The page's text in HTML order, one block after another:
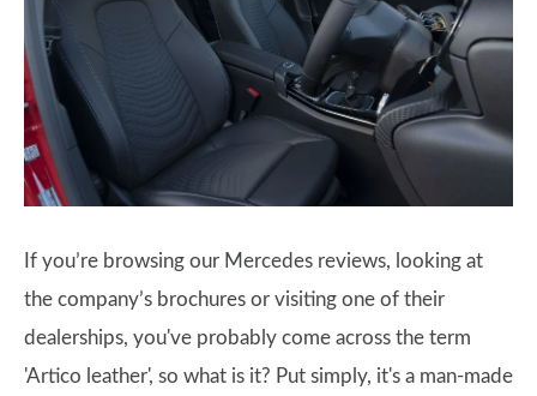
If you’re browsing our Mercedes reviews, looking at
the company’s brochures or visiting one of their
dealerships, you've probably come across the term
'Artico leather', so what is it? Put simply, it's a man-made